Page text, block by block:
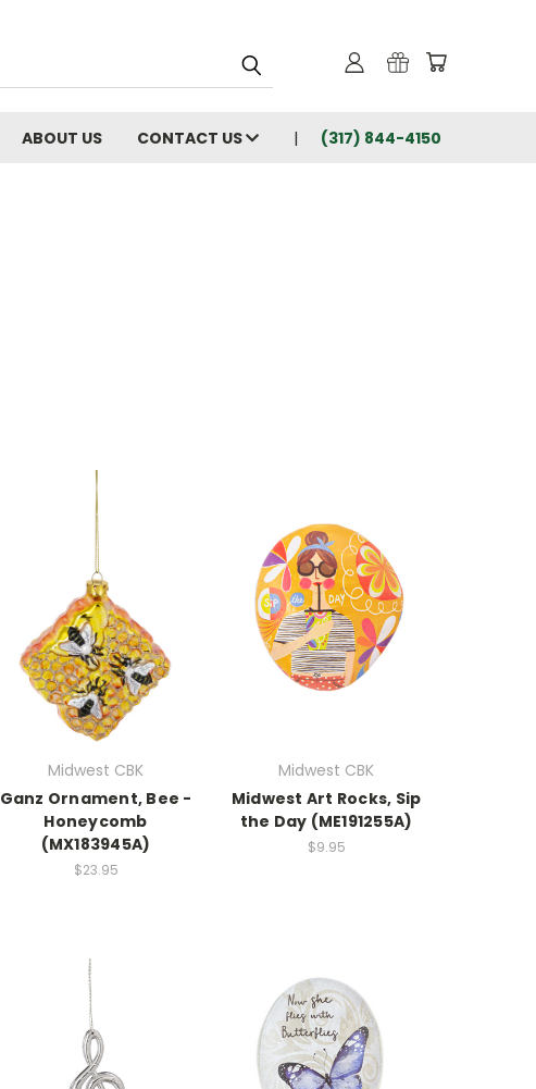
ABOUT US CONTACT US (317) 844-4150
Midwest CBK
Ganz Ornament, Bee -
Honeycomb
(MX183945A)
$23.95
Midwest CBK
Midwest Art Rocks, Sip
the Day (ME191255A)
$9.95